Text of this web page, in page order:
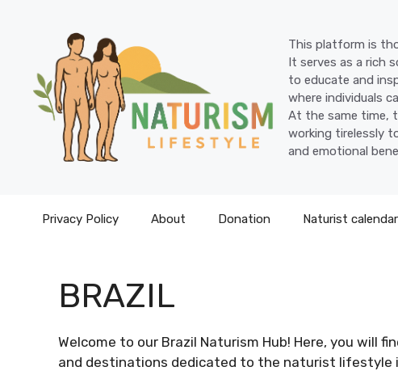
This platform is
It serves as a rich
to educate and
where individuals
At the same time,
working tirelessly
and emotional
Privacy Policy About Donation Naturist calendar
BRAZIL
Welcome to our Brazil Naturism Hub! Here, you will
and destinations dedicated to the naturist lifestyle